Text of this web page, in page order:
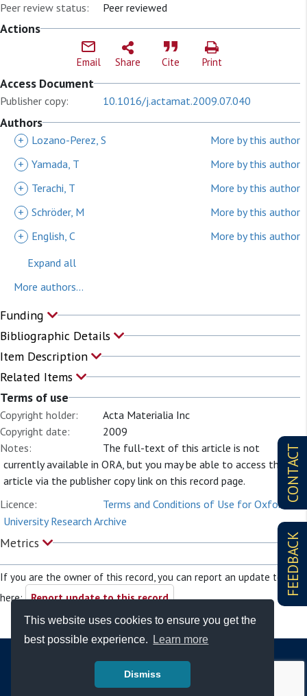
This website uses cookies to ensure you get the
best possible experience.
Learn more
Dismiss
CONTACT
FEEDBACK
Peer review status:
Peer reviewed
Actions
Email Share Cite Print
Access Document
Publisher copy: 10.1016/j.actamat.2009.07.040
Authors
+ Lozano-Perez, S
More by this author
+ Yamada, T
More by this author
+
Terachi, T
More by this author
+ Schröder, M
More by this author
+
English, C
More by this author
Expand all
More authors...
Funding
Bibliographic Details
Item Description
Related Items
Terms of use
Copyright holder:
Acta Materialia Inc
Copyright date:
2009
Notes:
The full-text of this article is not
currently available in ORA, but you may be able to access the
article via the publisher copy link on this record page.
Licence:
Terms and Conditions of Use for Oxford
University Research Archive
Metrics
If you are the owner of this record, you can report an update to it
here: Report update to this record